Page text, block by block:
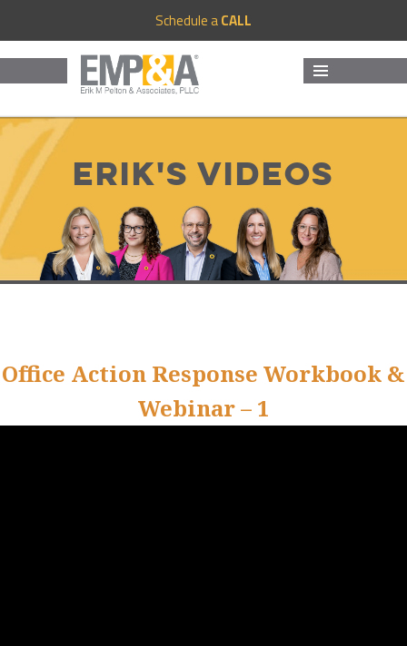
Schedule aCALL
Erik's Videos
Office Action Response Workbook &
Webinar – 1